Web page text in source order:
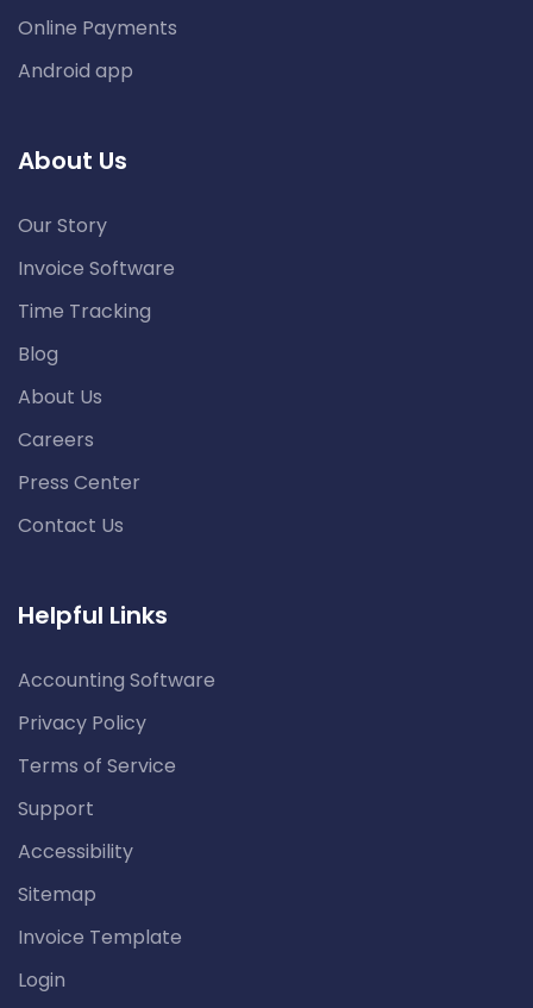
Online Payments
Android app
About Us
Our Story
Invoice Software
Time Tracking
Blog
About Us
Careers
Press Center
Contact Us
Helpful Links
Accounting Software
Privacy Policy
Terms of Service
Support
Accessibility
Sitemap
Invoice Template
Login